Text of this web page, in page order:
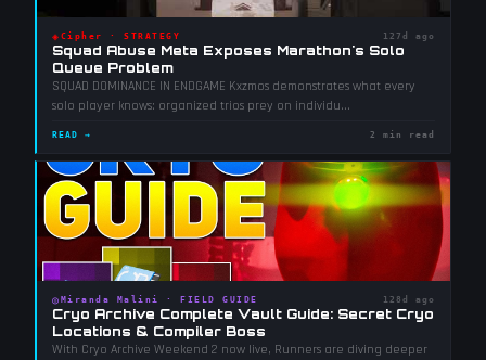
◈ Cipher · STRATEGY 127d ago
Squad Abuse Meta Exposes Marathon's Solo
Queue Problem
SQUAD DOMINANCE IN ENDGAME Kxzmos demonstrates what every
solo player knows: organized trios prey on individu...
READ → 2 min read
◎ Miranda Malini · FIELD GUIDE 128d ago
Cryo Archive Complete Vault Guide: Secret Cryo
Locations & Compiler Boss
With Cryo Archive Weekend 2 now live, Runners are diving deeper